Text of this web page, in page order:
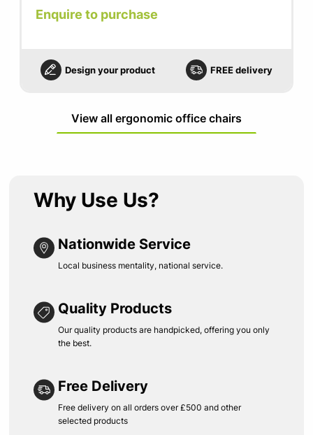
Enquire to purchase
Design your product FREE delivery
View all ergonomic office chairs
Why Use Us?
Nationwide Service
Local business mentality, national service.
Quality Products
Our quality products are handpicked, offering you only
the best.
Free Delivery
Free delivery on all orders over £500 and other
selected products